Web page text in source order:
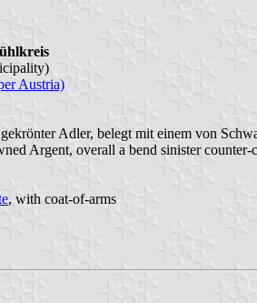
Austria)
Adler, belegt mit einem von
Argent, overall a bend sinister
, with coat-of-arms